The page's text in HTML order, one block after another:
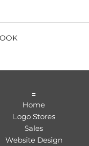
=
Home
Logo Stores
Sales
Website Design